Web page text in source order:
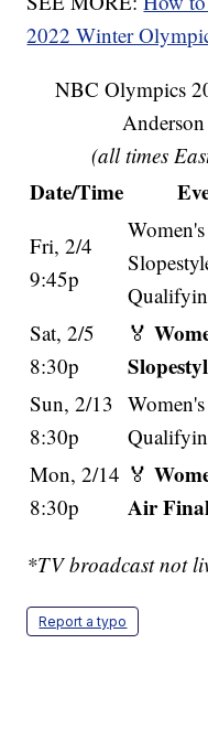
2022 Winter
NBC Olympics
(all times
Date/Time
Fri, 2/4
9:45p
Women's
Sat, 2/5
8:30p
🏅
Sun, 2/13
8:30p
Mon, 2/14
8:30p
🏅
Air
*TV broadcast not
Report a typo